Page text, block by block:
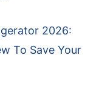
2026:
To Save Your